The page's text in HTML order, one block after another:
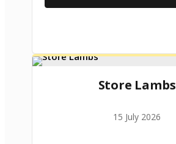
Store Lambs
15 July 2026